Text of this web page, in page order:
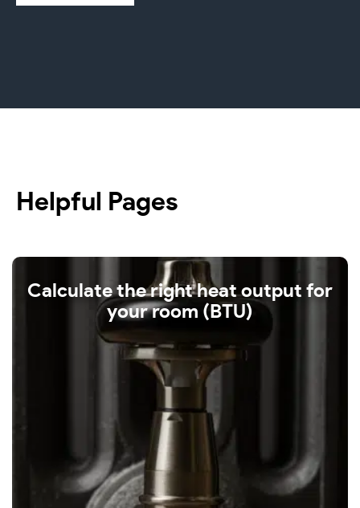
Helpful Pages
Calculate the right heat output for
your room (BTU)